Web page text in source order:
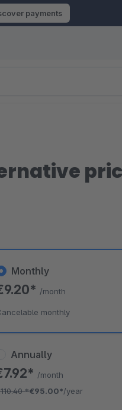
payments
Annually
/month
*€95.00*/year
Monthly
/month
monthly